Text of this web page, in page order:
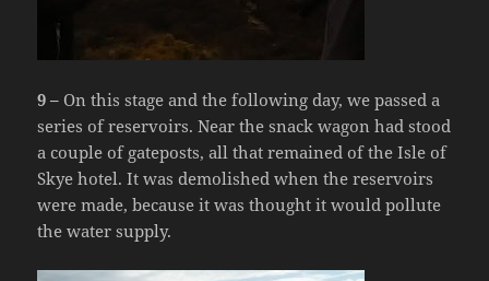
9 – On this stage and the following day, we passed a
series of reservoirs. Near the snack wagon had stood
a couple of gateposts, all that remained of the Isle of
Skye hotel. It was demolished when the reservoirs
were made, because it was thought it would pollute
the water supply.